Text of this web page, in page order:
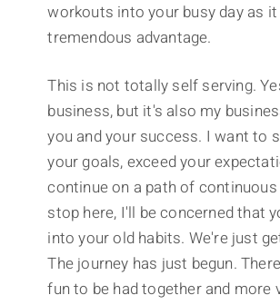
workouts into your busy day as
tremendous advantage.
This is not totally self serving.
business, but it's also my
you and your success. I want to
your goals, exceed your
continue on a path of
stop here, I'll be concerned that
into your old habits. We're just
The journey has just begun.
fun to be had together and more